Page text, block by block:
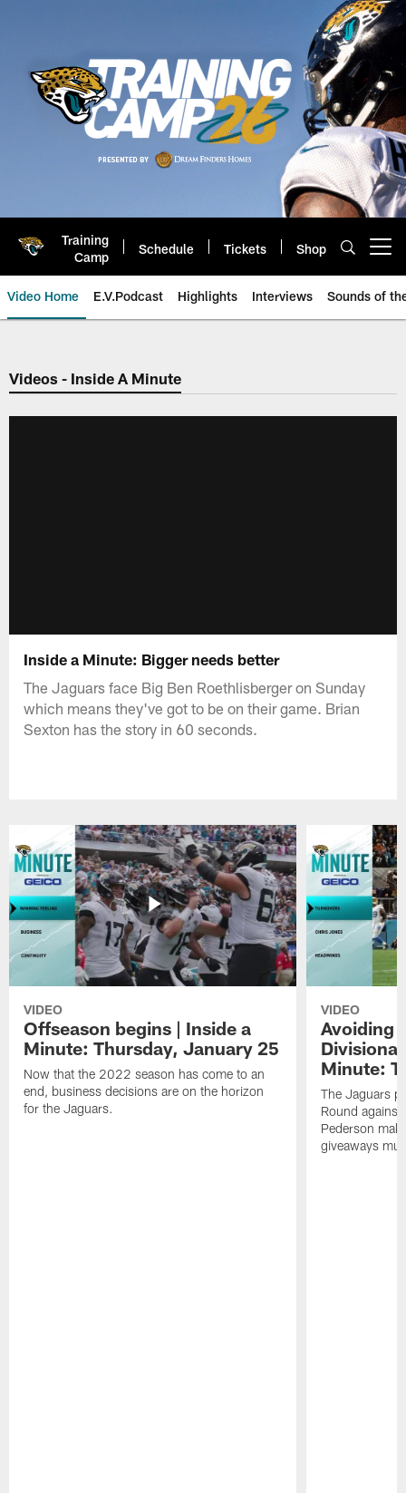
Training
Camp
Schedule Tickets Shop
Video Home E.V.Podcast Highlights Interviews Sounds of
Jaguars Video | Jacksonville
Videos - Inside A Minute
Inside a Minute: Bigger needs better
The Jaguars face Big Ben Roethlisberger on Sunday
which means they've got to be on their game. Brian
Sexton has the story in 60 seconds.
VIDEO
Offseason begins | Inside a
Minute: Thursday, January 25
Now that the 2022 season has come to an
end, business decisions are on the horizon
for the Jaguars.
VIDEO
Avoiding
Minute:
The Jaguars
Round
Pederson
giveaways